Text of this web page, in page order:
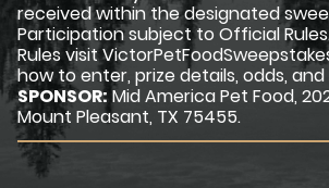
received within the designated
Participation subject to Official
Rules visit
how to enter, prize details, odds,
SPONSOR: Mid America Pet Food,
Mount Pleasant, TX 75455.